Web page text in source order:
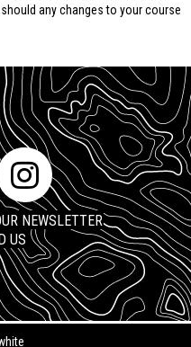
any changes to your course
NEWSLETTER
US